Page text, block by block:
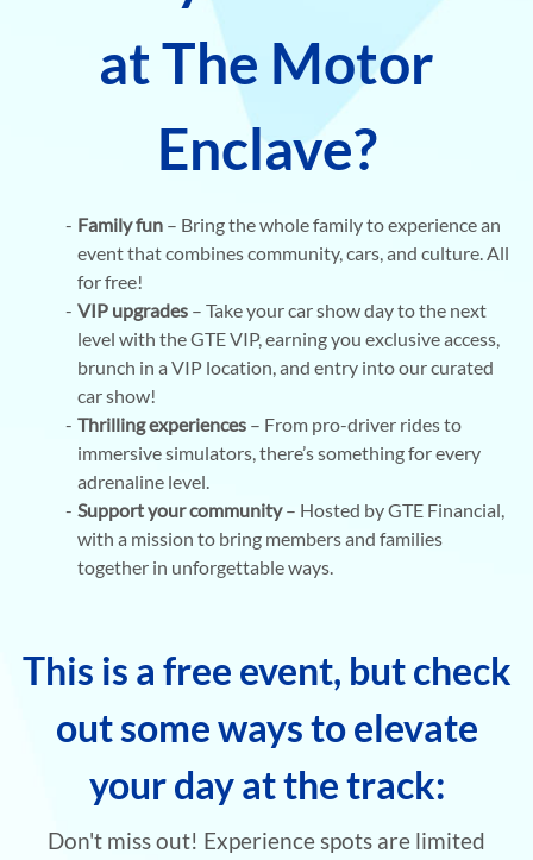
at The Motor
Enclave?
Family fun – Bring the whole family to experience an
event that combines community, cars, and culture. All
for free!
VIP upgrades – Take your car show day to the next
level with the GTE VIP, earning you exclusive access,
brunch in a VIP location, and entry into our curated
car show!
Thrilling experiences – From pro-driver rides to
immersive simulators, there’s something for every
adrenaline level.
Support your community– Hosted by GTE Financial,
with a mission to bring members and families
together in unforgettable ways.
This is a free event, but check
out some ways to elevate
your day at the track:
Don't miss out! Experience spots are limited